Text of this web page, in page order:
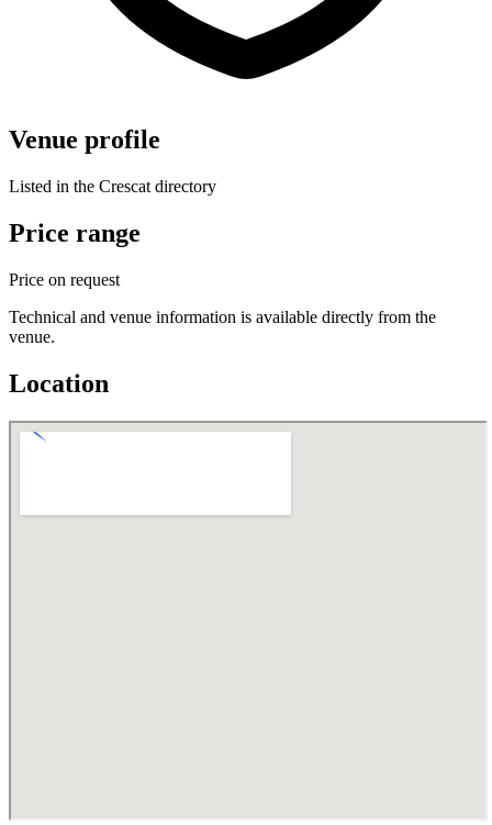
Venue profile
Listed in the Crescat directory
Price range
Price on request
Technical and venue information is available directly from the
venue.
Location